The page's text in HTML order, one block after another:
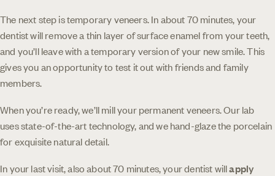
The next step is temporary veneers. In about 70 minutes, your
dentist will remove a thin layer of surface enamel from your teeth,
and you’ll leave with a temporary version of your new smile. This
gives you an opportunity to test it out with friends and family
members.
When you’re ready, we’ll mill your permanent veneers. Our lab
uses state-of-the-art technology, and we hand-glaze the porcelain
for exquisite natural detail.
In your last visit, also about 70 minutes, your dentist willapply